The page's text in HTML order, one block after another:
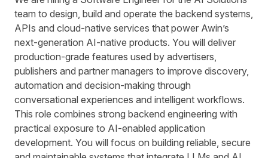
team to design, build and operate the backend systems,
APIs and cloud-native services that power Awinʼs
next-generation AI-native products. You will deliver
production-grade features used by advertisers,
publishers and partner managers to improve discovery,
automation and decision-making through
conversational experiences and intelligent workflows.
This role combines strong backend engineering with
practical exposure to AI-enabled application
development. You will focus on building reliable, secure